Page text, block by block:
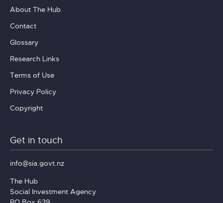
About The Hub
Contact
Glossary
Research Links
Terms of Use
Privacy Policy
Copyright
Get in touch
info@sia.govt.nz
The Hub
Social Investment Agency